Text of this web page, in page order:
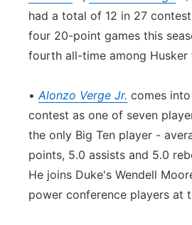
had a total of 12 in 27
four 20-point games this
fourth all-time among Husker
•Alonzo Verge Jr. comes
contest as one of seven
the only Big Ten player -
points, 5.0 assists and 5.0
He joins Duke's Wendell
power conference players at